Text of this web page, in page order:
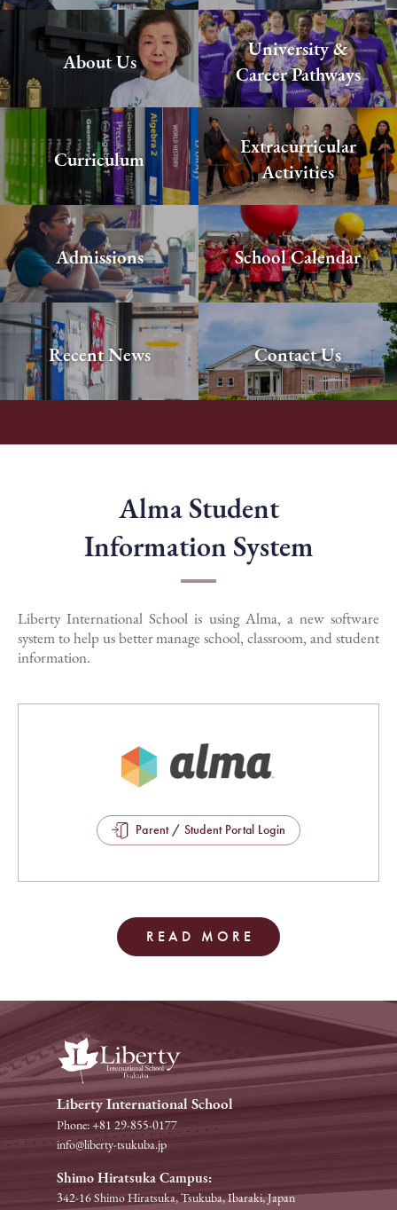
About Us
University &
Career Pathways
Curriculum
Extracurricular
Activities
Admissions School Calendar
Recent News Contact Us
Alma Student
Information System
Liberty International School is using Alma, a new software
system to help us better manage school, classroom, and student
information.
Parent / Student Portal Login
READ MORE
Liberty International School
Phone: +81 29-855-0177
info@liberty-tsukuba.jp
Shimo Hiratsuka Campus:
342-16 Shimo Hiratsuka, Tsukuba, Ibaraki, Japan